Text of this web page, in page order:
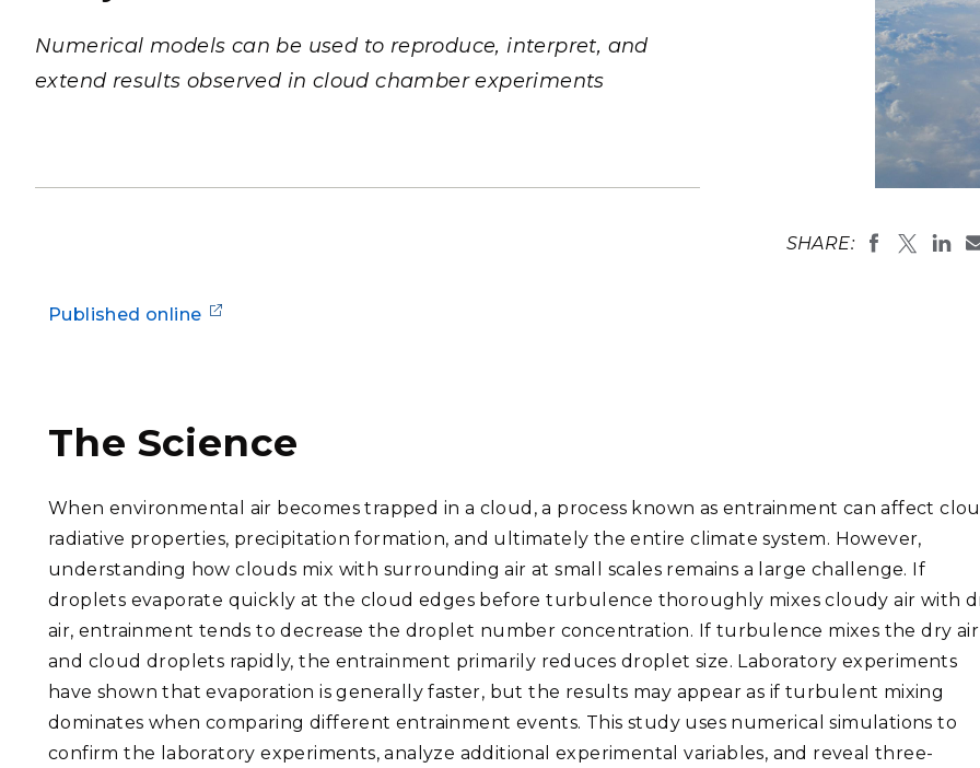
Sciences
Chemistry
Renewable Energy
DATA SCIENCE & COMPUTING
STEM Education
Coastal Research)
Radiochemical Processing
Numerical models can be used to reproduce, interpret, and
extend results observed in cloud chamber experiments
depends
process is
SHARE:
Published online
The Science
When environmental air becomes trapped in a cloud, a process known as entrainment can affect
radiative properties, precipitation formation, and ultimately the entire climate system. However,
understanding how clouds mix with surrounding air at small scales remains a large challenge. If
droplets evaporate quickly at the cloud edges before turbulence thoroughly mixes cloudy air with
air, entrainment tends to decrease the droplet number concentration. If turbulence mixes the dry air
and cloud droplets rapidly, the entrainment primarily reduces droplet size. Laboratory experiments
have shown that evaporation is generally faster, but the results may appear as if turbulent mixing
dominates when comparing different entrainment events. This study uses numerical simulations to
confirm the laboratory experiments, analyze additional experimental variables, and reveal three-